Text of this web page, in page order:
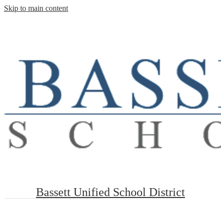
Skip to main content
Bassett Unified School District